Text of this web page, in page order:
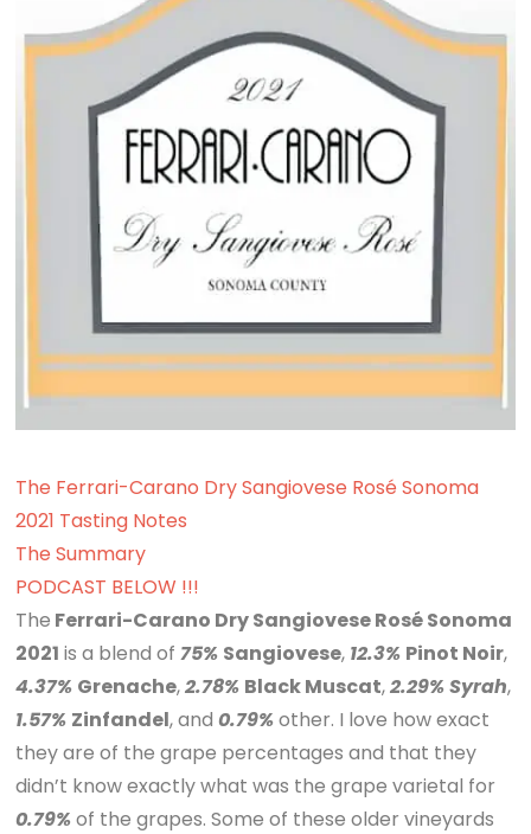
The Ferrari-Carano Dry Sangiovese Rosé Sonoma
2021 Tasting Notes
The Summary
PODCAST BELOW !!!
The Ferrari-Carano Dry Sangiovese Rosé Sonoma
2021 is a blend of75% Sangiovese, 12.3% Pinot Noir,
4.37% Grenache,2.78% Black Muscat,2.29% Syrah,
1.57% Zinfandel, and 0.79% other. I love how exact
they are of the grape percentages and that they
didn’t know exactly what was the grape varietal for
0.79% of the grapes. Some of these older vineyards